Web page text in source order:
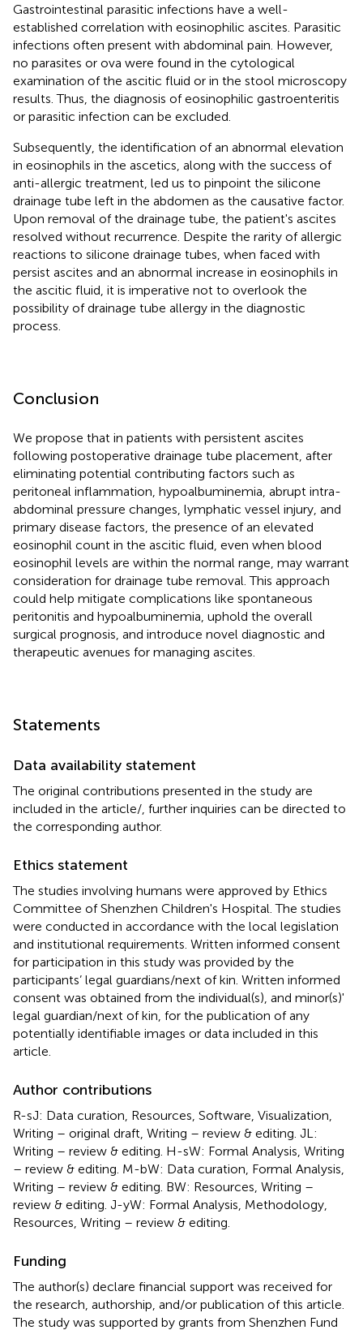
Gastrointestinal parasitic infections have a well-
established correlation with eosinophilic ascites. Parasitic
infections often present with abdominal pain. However,
no parasites or ova were found in the cytological
examination of the ascitic fluid or in the stool microscopy
results. Thus, the diagnosis of eosinophilic gastroenteritis
or parasitic infection can be excluded.
Subsequently, the identification of an abnormal elevation
in eosinophils in the ascetics, along with the success of
anti-allergic treatment, led us to pinpoint the silicone
drainage tube left in the abdomen as the causative factor.
Upon removal of the drainage tube, the patient's ascites
resolved without recurrence. Despite the rarity of allergic
reactions to silicone drainage tubes, when faced with
persist ascites and an abnormal increase in eosinophils in
the ascitic fluid, it is imperative not to overlook the
possibility of drainage tube allergy in the diagnostic
process.
Conclusion
We propose that in patients with persistent ascites
following postoperative drainage tube placement, after
eliminating potential contributing factors such as
peritoneal inflammation, hypoalbuminemia, abrupt intra-
abdominal pressure changes, lymphatic vessel injury, and
primary disease factors, the presence of an elevated
eosinophil count in the ascitic fluid, even when blood
eosinophil levels are within the normal range, may warrant
consideration for drainage tube removal. This approach
could help mitigate complications like spontaneous
peritonitis and hypoalbuminemia, uphold the overall
surgical prognosis, and introduce novel diagnostic and
therapeutic avenues for managing ascites.
Statements
Data availability statement
The original contributions presented in the study are
included in the article/ , further inquiries can be directed to
the corresponding author.
Ethics statement
The studies involving humans were approved by Ethics
Committee of Shenzhen Children's Hospital. The studies
were conducted in accordance with the local legislation
and institutional requirements. Written informed consent
for participation in this study was provided by the
participants’ legal guardians/next of kin. Written informed
consent was obtained from the individual(s), and minor(s)'
legal guardian/next of kin, for the publication of any
potentially identifiable images or data included in this
article.
Author contributions
R-sJ: Data curation, Resources, Software, Visualization,
Writing – original draft, Writing – review & editing. JL:
Writing – review & editing. H-sW: Formal Analysis, Writing
– review & editing. M-bW: Data curation, Formal Analysis,
Writing – review & editing. BW: Resources, Writing –
review & editing. J-yW: Formal Analysis, Methodology,
Resources, Writing – review & editing.
Funding
The author(s) declare financial support was received for
the research, authorship, and/or publication of this article.
The study was supported by grants from Shenzhen Fund